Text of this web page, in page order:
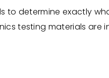
to determine exactly
testing materials are